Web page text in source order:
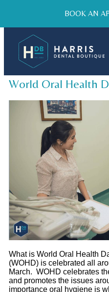
BOOK AN
World Oral Health
What is World Oral Health
(WOHD) is celebrated all
March. WOHD celebrates
and promotes the issues
importance oral hygiene is